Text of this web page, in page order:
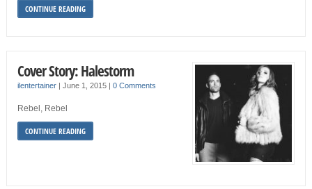
CONTINUE READING
Cover Story: Halestorm
ilentertainer| June 1, 2015 0 Comments
Rebel, Rebel
CONTINUE READING